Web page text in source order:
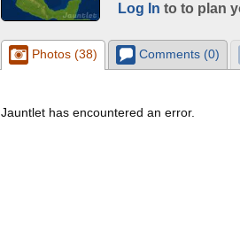
Log In to to plan
Photos (38) Comments (0)
Jauntlet has encountered an error.